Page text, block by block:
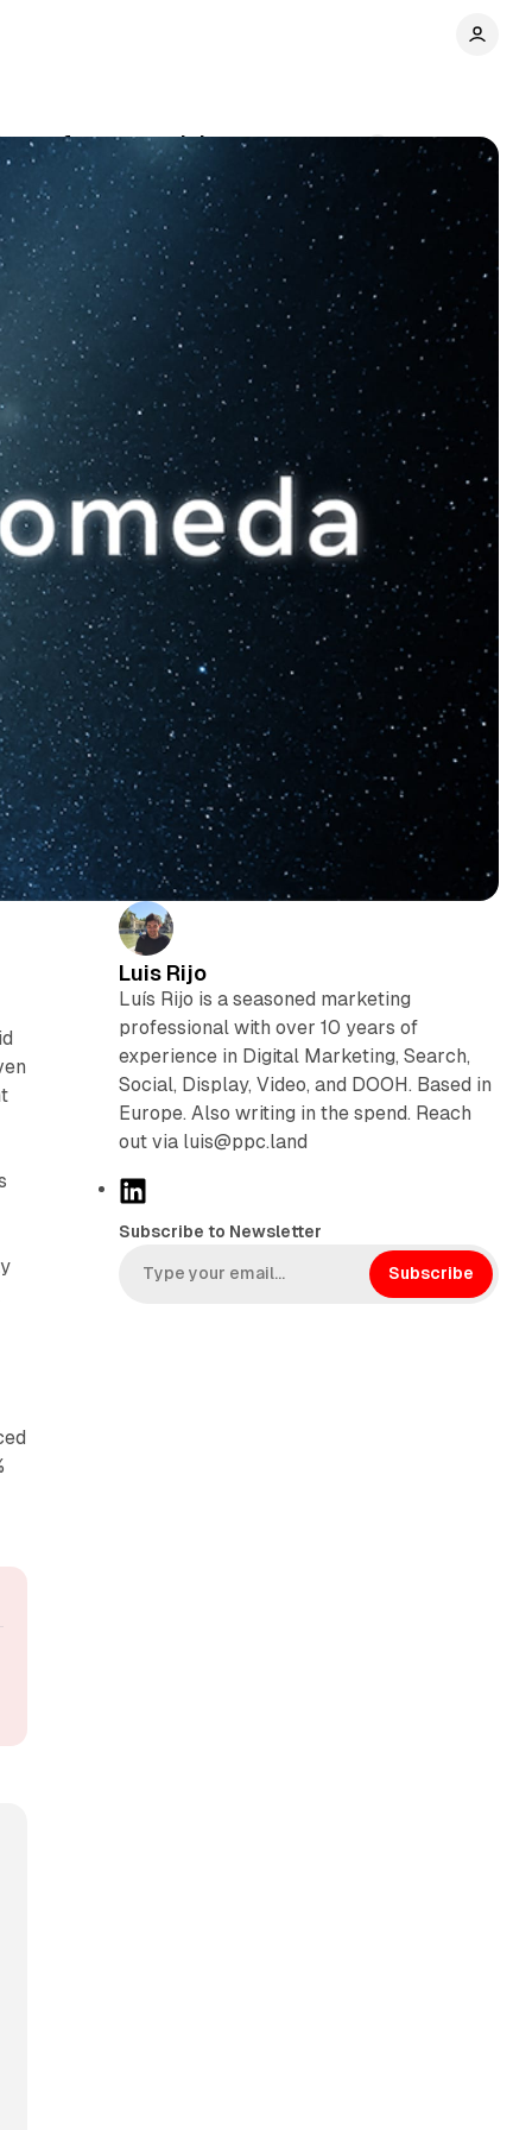
performance claims
Comments Share
Luis Rijo
Luís Rijo is a seasoned marketing
professional with over 10 years of
experience in Digital Marketing, Search,
Social, Display, Video, and DOOH. Based in
Europe. Also writing in the spend. Reach
out via luis@ppc.land
L
n
k
Subscribe to Newsletter
Subscribe